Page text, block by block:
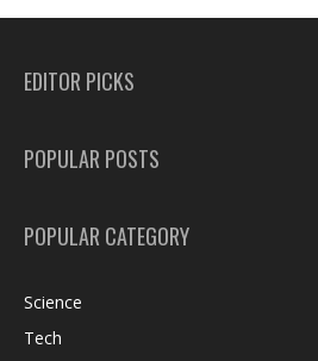
EDITOR PICKS
POPULAR POSTS
POPULAR CATEGORY
Science
Tech